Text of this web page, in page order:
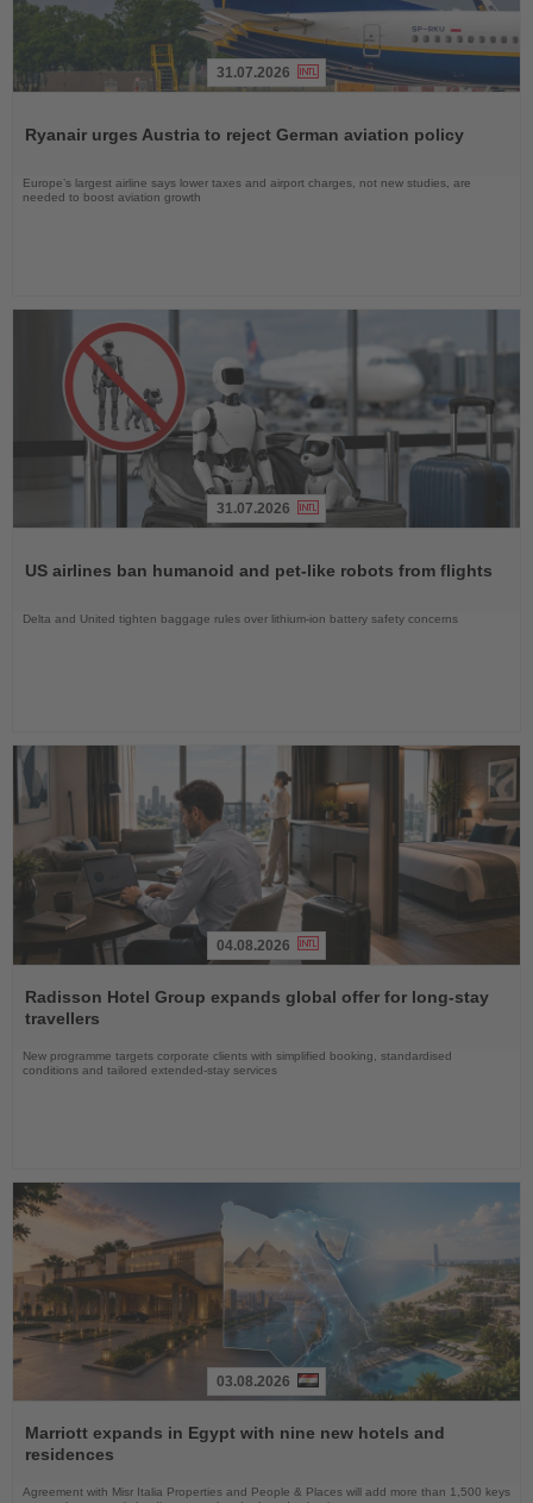
News
31.07.2026
Ryanair urges Austria to reject German aviation policy
Europe’s largest airline says lower taxes and airport charges, not new studies, are
needed to boost aviation growth
News
31.07.2026
US airlines ban humanoid and pet-like robots from flights
Delta and United tighten baggage rules over lithium-ion battery safety concerns
the
News
04.08.2026
Radisson Hotel Group expands global offer for long-stay
travellers
New programme targets corporate clients with simplified booking, standardised
conditions and tailored extended-stay services
the
News
03.08.2026
Marriott expands in Egypt with nine new hotels and
residences
Agreement with Misr Italia Properties and People & Places will add more than 1,500 keys